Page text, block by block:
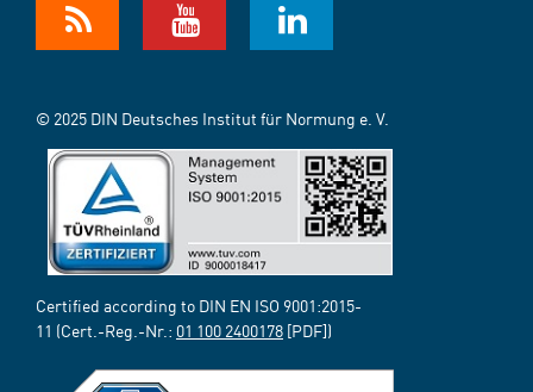
© 2025 DIN Deutsches Institut für Normung e. V.
Certified according to DIN EN ISO 9001:2015-
11 (Cert.-Reg.-Nr.: 01 100 2400178 [PDF])